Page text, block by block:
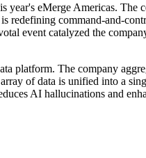
year's eMerge Americas. The
command-and-
event catalyzed the
platform. The company
of data is unified into a
AI hallucinations and